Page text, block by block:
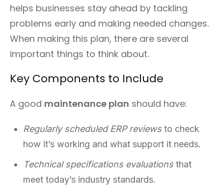
helps businesses stay ahead by tackling
problems early and making needed changes.
When making this plan, there are several
important things to think about.
Key Components to Include
A good maintenance plan should have:
Regularly scheduled ERP reviews to check
how it’s working and what support it needs.
Technical specifications evaluations that
meet today’s industry standards.